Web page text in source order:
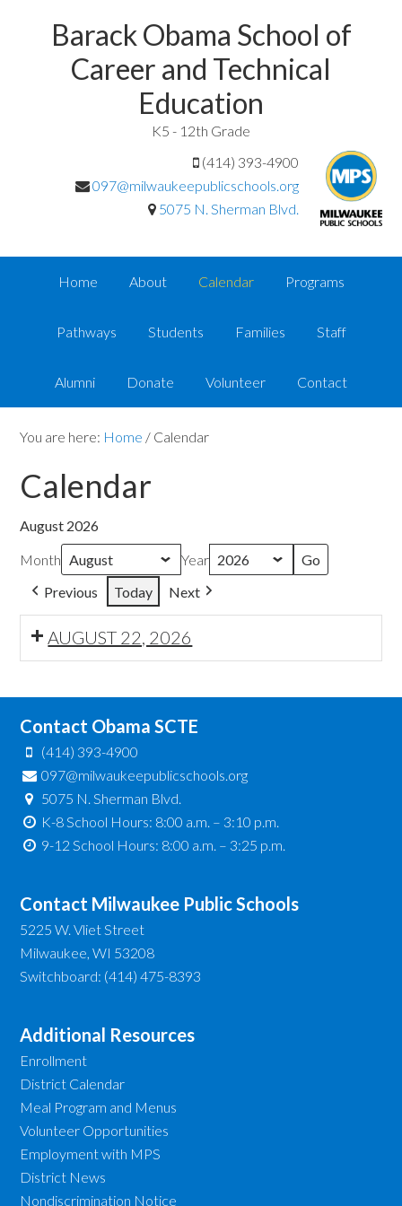
Barack Obama School of
Career and Technical
Education
K5 - 12th Grade
(414) 393-4900
097@milwaukeepublicschools.org
5075 N. Sherman Blvd.
Home About Calendar Programs
Pathways Students Families Staff
Alumni Donate Volunteer Contact
You are here: Home / Calendar
Calendar
August 2026
Month
Year
Previous
Today Next
AUGUST 22, 2026
Contact Obama SCTE
(414) 393-4900
097@milwaukeepublicschools.org
5075 N. Sherman Blvd.
K-8 School Hours: 8:00 a.m. – 3:10 p.m.
9-12 School Hours: 8:00 a.m. – 3:25 p.m.
Contact Milwaukee Public Schools
5225 W. Vliet Street
Milwaukee, WI 53208
Switchboard: (414) 475-8393
Additional Resources
Enrollment
District Calendar
Meal Program and Menus
Volunteer Opportunities
Employment with MPS
District News
Nondiscrimination Notice